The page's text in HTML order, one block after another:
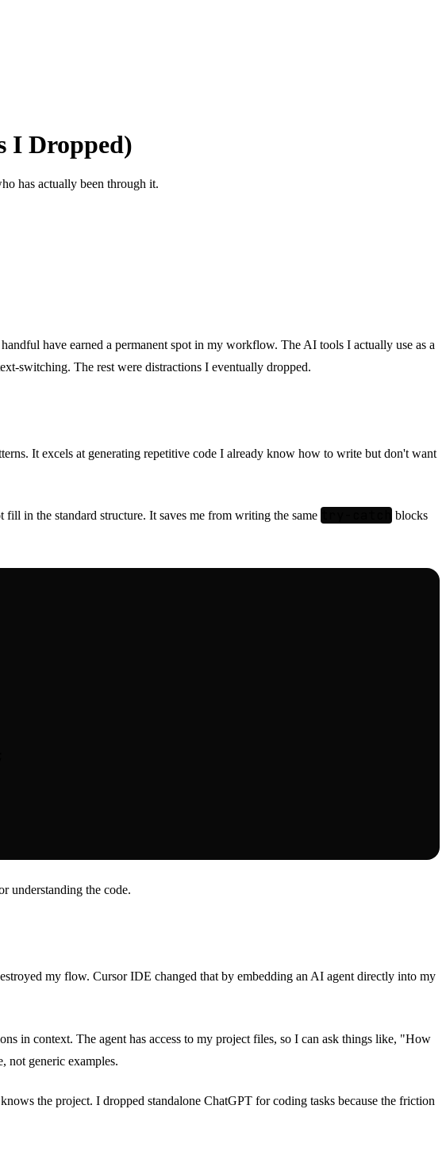
I Dropped)
has actually been through it.
have earned a permanent spot in my workflow. The AI tools I actually use as a
switching. The rest were distractions I eventually dropped.
It excels at generating repetitive code I already know how to write but don't want
in the standard structure. It saves me from writing the same
blocks
understanding the code.
my flow. Cursor IDE changed that by embedding an AI agent directly into my
in context. The agent has access to my project files, so I can ask things like, "How
not generic examples.
the project. I dropped standalone ChatGPT for coding tasks because the friction